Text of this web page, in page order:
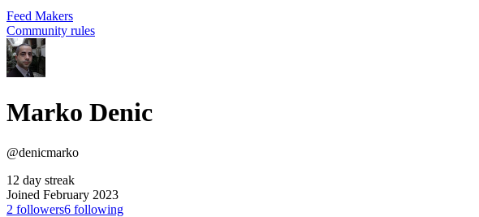
Feed Makers
Community rules
Marko Denic
@denicmarko
12 day streak
Joined February 2023
2 followers6 following